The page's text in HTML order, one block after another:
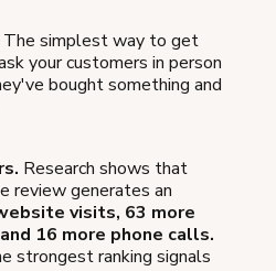
simplest way to get
your customers in person
bought something and
Research shows that
review generates an
visits, 63 more
16 more phone calls.
strongest ranking signals